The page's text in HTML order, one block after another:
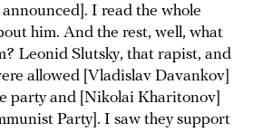
I read the whole
him. And the rest, well, what
Leonid Slutsky, that rapist, and
allowed [Vladislav Davankov]
party and [Nikolai Kharitonov]
Party]. I saw they support